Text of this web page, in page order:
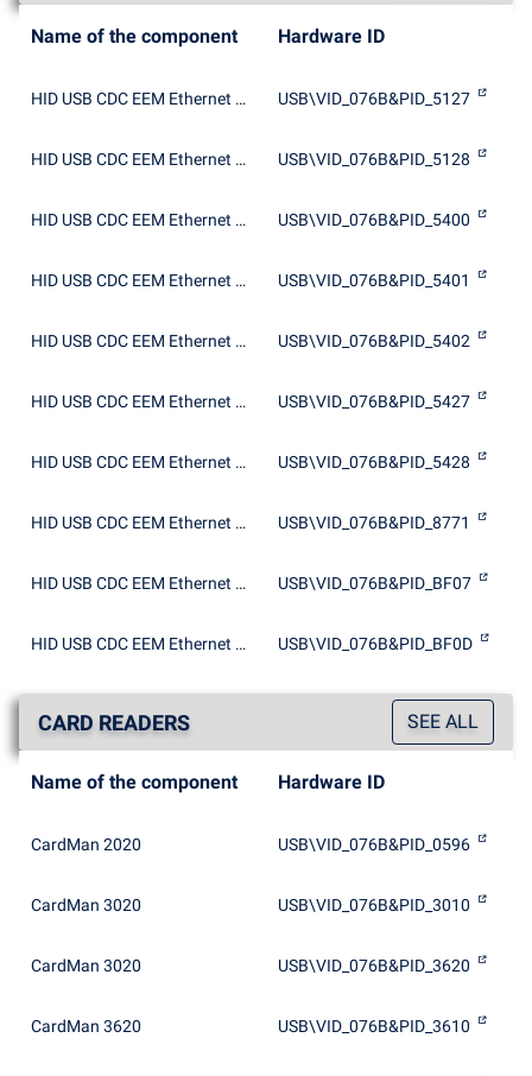
Name of the component Hardware ID
HID USB CDC EEM Ethernet Adapter USB\VID_076B&PID_5127
HID USB CDC EEM Ethernet Adapter USB\VID_076B&PID_5128
HID USB CDC EEM Ethernet Adapter USB\VID_076B&PID_5400
HID USB CDC EEM Ethernet Adapter USB\VID_076B&PID_5401
HID USB CDC EEM Ethernet Adapter USB\VID_076B&PID_5402
HID USB CDC EEM Ethernet Adapter USB\VID_076B&PID_5427
HID USB CDC EEM Ethernet Adapter USB\VID_076B&PID_5428
HID USB CDC EEM Ethernet Adapter USB\VID_076B&PID_8771
HID USB CDC EEM Ethernet Adapter USB\VID_076B&PID_BF07
HID USB CDC EEM Ethernet Adapter USB\VID_076B&PID_BF0D
CARD READERS SEE ALL
Name of the component Hardware ID
CardMan 2020 USB\VID_076B&PID_0596
CardMan 3020 USB\VID_076B&PID_3010
CardMan 3020 USB\VID_076B&PID_3620
CardMan 3620 USB\VID_076B&PID_3610